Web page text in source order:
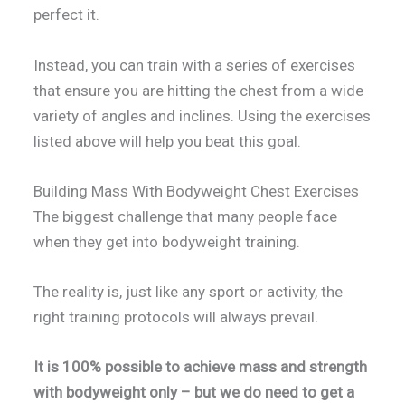
perfect it.
Instead, you can train with a series of exercises
that ensure you are hitting the chest from a wide
variety of angles and inclines. Using the exercises
listed above will help you beat this goal.
Building Mass With Bodyweight Chest Exercises
The biggest challenge that many people face
when they get into bodyweight training.
The reality is, just like any sport or activity, the
right training protocols will always prevail.
It is 100% possible to achieve mass and strength
with bodyweight only – but we do need to get a